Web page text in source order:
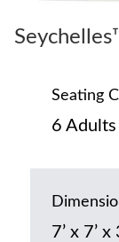
Seating
6 Adults
7’ x 7’ x